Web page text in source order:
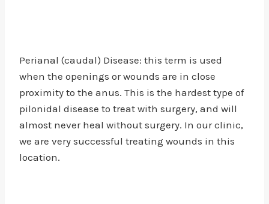
Perianal (caudal) Disease: this term is used
when the openings or wounds are in close
proximity to the anus. This is the hardest type of
pilonidal disease to treat with surgery, and will
almost never heal without surgery. In our clinic,
we are very successful treating wounds in this
location.